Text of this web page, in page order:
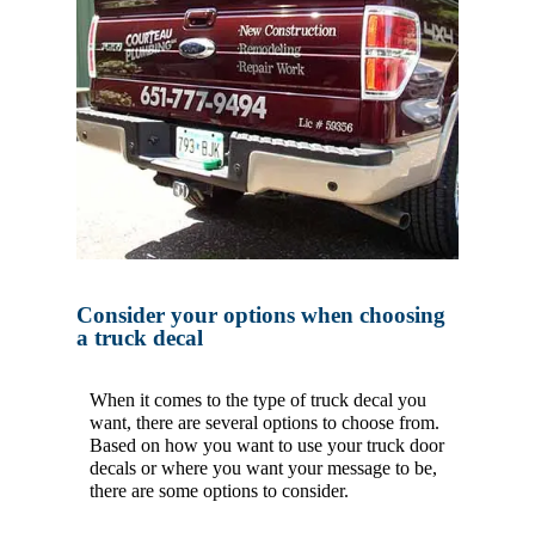
Consider your options when choosing
a truck decal
When it comes to the type of truck decal you
want, there are several options to choose from.
Based on how you want to use your truck door
decals or where you want your message to be,
there are some options to consider.